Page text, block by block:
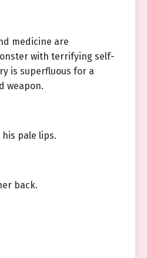
medicine are
with terrifying self-
is superfluous for a
weapon.
pale lips.
back.